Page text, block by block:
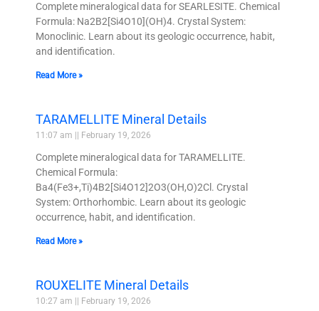
Complete mineralogical data for SEARLESITE. Chemical
Formula: Na2B2[Si4O10](OH)4. Crystal System:
Monoclinic. Learn about its geologic occurrence, habit,
and identification.
Read More »
TARAMELLITE Mineral Details
11:07 am February 19, 2026
Complete mineralogical data for TARAMELLITE.
Chemical Formula:
Ba4(Fe3+,Ti)4B2[Si4O12]2O3(OH,O)2Cl. Crystal
System: Orthorhombic. Learn about its geologic
occurrence, habit, and identification.
Read More »
ROUXELITE Mineral Details
10:27 am February 19, 2026